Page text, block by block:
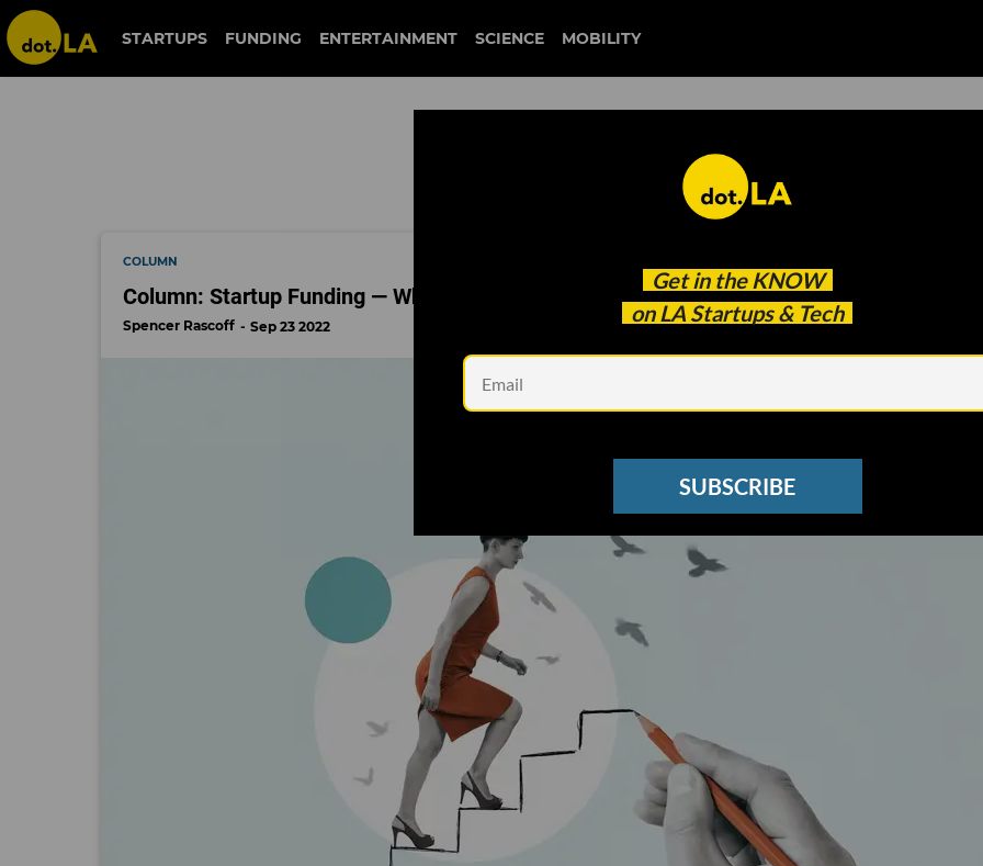
founder questions
STARTUPS FUNDING ENTERTAINMENT SCIENCE MOBILITY
Get in the KNOW
on LA Startups & Tech
SUBSCRIBE
founder questions
COLUMN
Column: Startup Funding — Where We Are and Where We’re Going
Spencer Rascoff Sep 23 2022